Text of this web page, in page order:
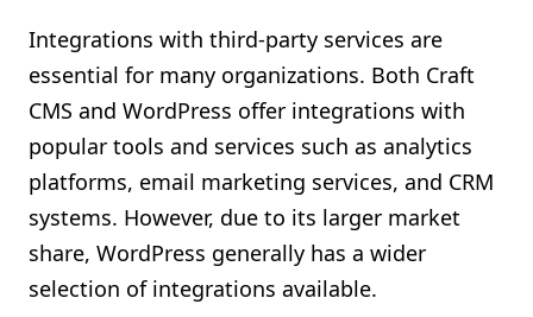
Integrations with third-party services are
essential for many organizations. Both Craft
CMS and WordPress offer integrations with
popular tools and services such as analytics
platforms, email marketing services, and CRM
systems. However, due to its larger market
share, WordPress generally has a wider
selection of integrations available.